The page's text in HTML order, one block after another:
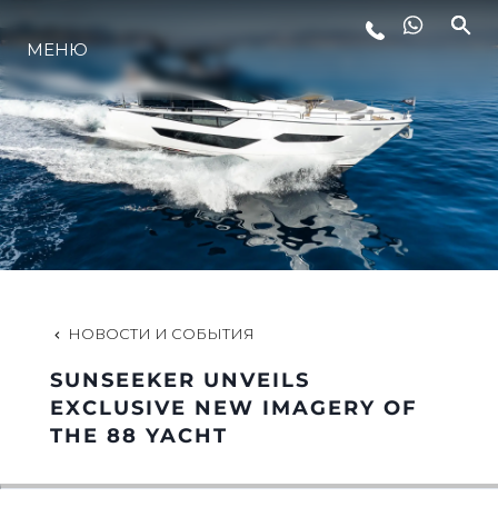
LIFESTYLE
ИННОВАЦИИ
КОМПАНИЯ
КОМАНДА
НАСЛЕДИЕ
VALUE YOUR BOAT
МЕНЮ
НОВОСТИ И СОБЫТИЯ
SUNSEEKER UNVEILS
EXCLUSIVE NEW IMAGERY OF
THE 88 YACHT